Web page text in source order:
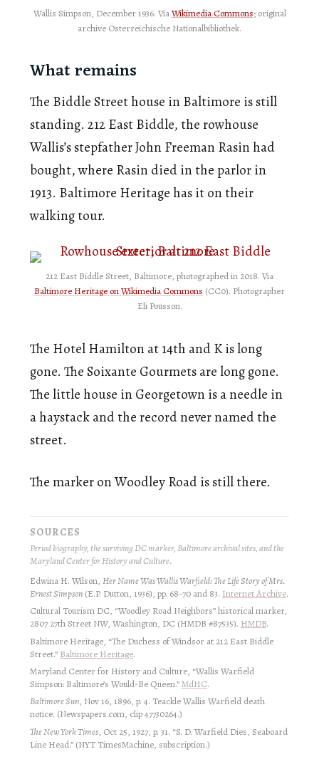
Wallis Simpson, December 1936. ViaWikimedia Commons; original
archive Österreichische Nationalbibliothek.
What remains
The Biddle Street house in Baltimore is still
standing. 212 East Biddle, the rowhouse
Wallis’s stepfather John Freeman Rasin had
bought, where Rasin died in the parlor in
1913. Baltimore Heritage has it on their
walking tour.
212 East Biddle Street, Baltimore, photographed in 2018. Via
Baltimore Heritage on Wikimedia Commons (CC0). Photographer
Eli Pousson.
The Hotel Hamilton at 14th and K is long
gone. The Soixante Gourmets are long gone.
The little house in Georgetown is a needle in
a haystack and the record never named the
street.
The marker on Woodley Road is still there.
SOURCES
Period biography, the surviving DC marker, Baltimore archival sites, and the
Maryland Center for History and Culture.
Edwina H. Wilson, Her Name Was Wallis Warfield: The Life Story of Mrs.
Ernest Simpson (E.P. Dutton, 1936), pp. 68-70 and 83. Internet Archive.
Cultural Tourism DC, “Woodley Road Neighbors” historical marker,
2807 27th Street NW, Washington, DC (HMDB #87535). HMDB.
Baltimore Heritage, “The Duchess of Windsor at 212 East Biddle
Street.” Baltimore Heritage.
Maryland Center for History and Culture, “Wallis Warfield
Simpson: Baltimore’s Would-Be Queen.”MdHC.
Baltimore Sun, Nov 16, 1896, p. 4. Teackle Wallis Warfield death
notice. (Newspapers.com, clip 47730264.)
The New York Times, Oct 25, 1927, p. 31. “S. D. Warfield Dies, Seaboard
Line Head.” (NYT TimesMachine, subscription.)